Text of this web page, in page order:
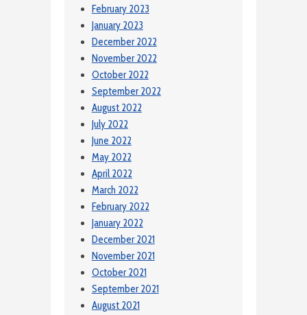
February 2023
January 2023
December 2022
November 2022
October 2022
September 2022
August 2022
July 2022
June 2022
May 2022
April 2022
March 2022
February 2022
January 2022
December 2021
November 2021
October 2021
September 2021
August 2021